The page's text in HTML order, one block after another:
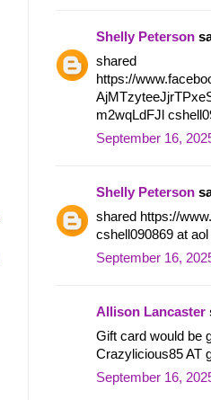
Shelly Peterson
shared
https://
m2wqLdFJl
September 16,
Shelly Peterson
shared https://
cshell090869 at
September 16,
Allison Lancaster
Gift card would be
Crazylicious85 AT
September 16,